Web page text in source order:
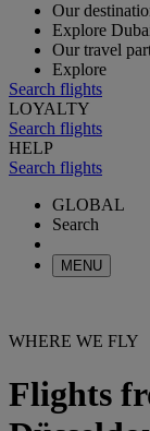
Our
Explore
Our travel
Explore
Search flights
LOYALTY
Search flights
HELP
Search flights
GLOBAL
Search
MENU
WHERE WE FLY
Flights